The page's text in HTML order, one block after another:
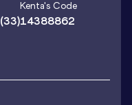
(33)
Kenta's Code
14388862